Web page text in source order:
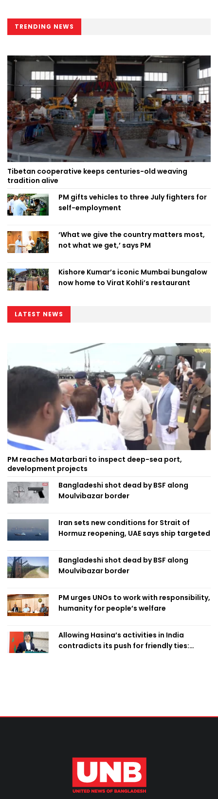
TRENDING NEWS
Tibetan cooperative keeps centuries-old weaving
tradition alive
PM gifts vehicles to three July fighters for
self-employment
‘What we give the country matters most,
not what we get,’ says PM
Kishore Kumar’s iconic Mumbai bungalow
now home to Virat Kohli’s restaurant
LATEST NEWS
PM reaches Matarbari to inspect deep-sea port,
development projects
Bangladeshi shot dead by BSF along
Moulvibazar border
Iran sets new conditions for Strait of
Hormuz reopening, UAE says ship targeted
Bangladeshi shot dead by BSF along
Moulvibazar border
PM urges UNOs to work with responsibility,
humanity for people’s welfare
Allowing Hasina’s activities in India
contradicts its push for friendly ties: